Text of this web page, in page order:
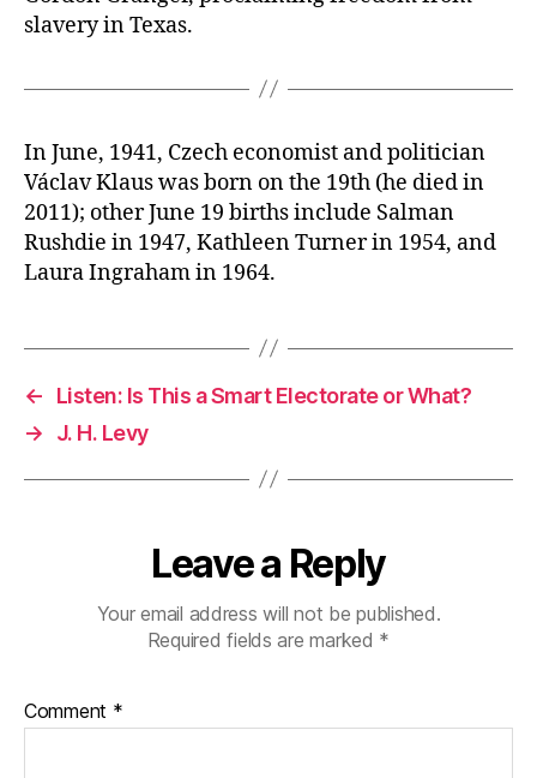
slavery in Texas.
In June, 1941, Czech economist and politician
Václav Klaus was born on the 19th (he died in
2011); other June 19 births include Salman
Rushdie in 1947, Kathleen Turner in 1954, and
Laura Ingraham in 1964.
←
Listen: Is This a Smart Electorate or What?
→
J. H. Levy
Leave a Reply
Your email address will not be published.
Required fields are marked *
Comment *